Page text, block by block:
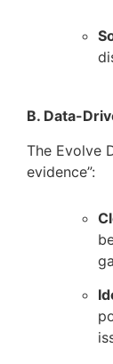
B. Data-
The Evolve
evidence”: